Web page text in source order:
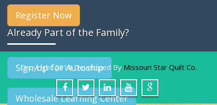
Register Now
Already Part of the Family?
Sign Up for Autoship
Wholesale Learning Center
Copyright 2019 Developed By Missouri Star Quilt Co.